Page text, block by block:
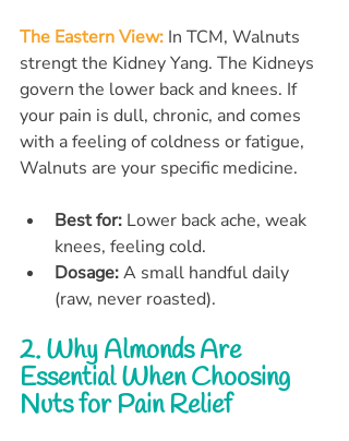
The Eastern View: In TCM, Walnuts
strengt the Kidney Yang. The Kidneys
govern the lower back and knees. If
your pain is dull, chronic, and comes
with a feeling of coldness or fatigue,
Walnuts are your specific medicine.
Best for: Lower back ache, weak
knees, feeling cold.
Dosage: A small handful daily
(raw, never roasted).
2. Why Almonds Are
Essential When Choosing
Nuts for Pain Relief